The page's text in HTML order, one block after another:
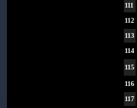
111
112
113
114
115
116
117